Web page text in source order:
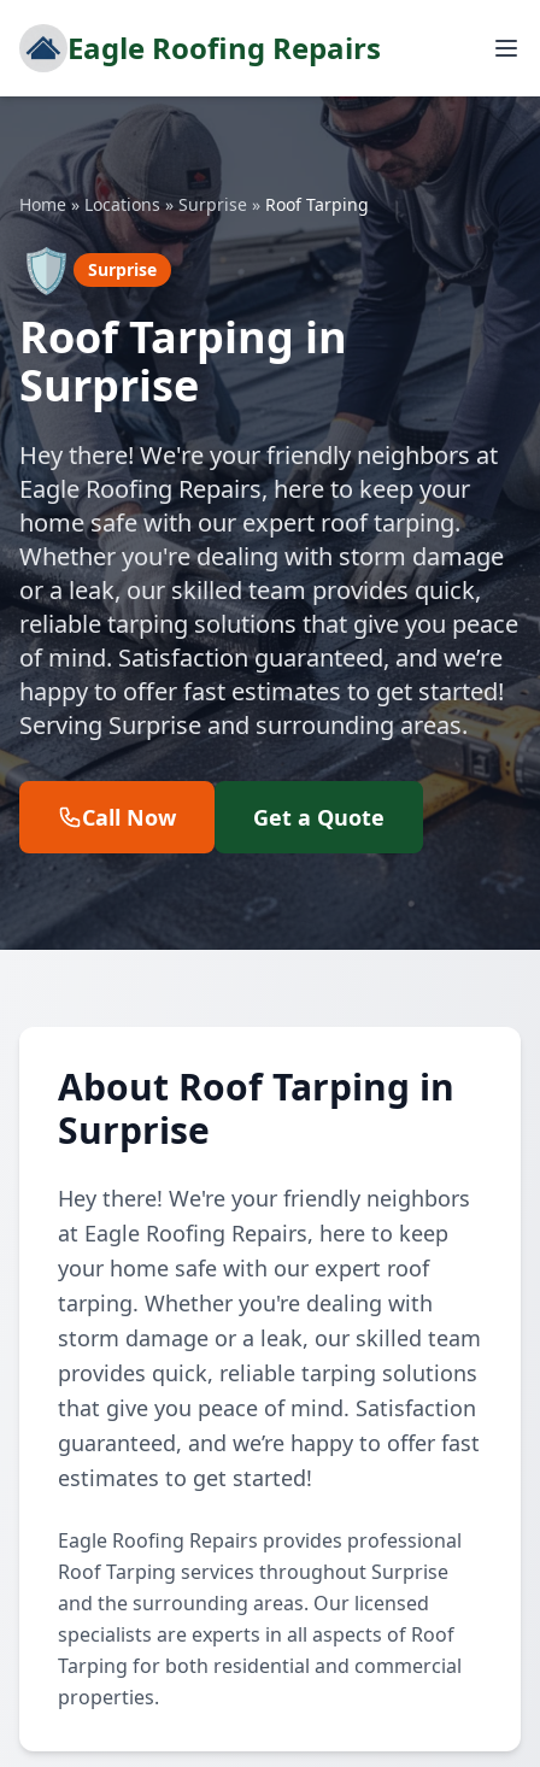
Eagle Roofing Repairs
Home» Locations » Surprise » Roof Tarping
🛡️ Surprise
Roof Tarping in
Surprise
Hey there! We're your friendly neighbors at
Eagle Roofing Repairs, here to keep your
home safe with our expert roof tarping.
Whether you're dealing with storm damage
or a leak, our skilled team provides quick,
reliable tarping solutions that give you peace
of mind. Satisfaction guaranteed, and we’re
happy to offer fast estimates to get started!
Serving Surprise and surrounding areas.
Call Now Get a Quote
About Roof Tarping in
Surprise
Hey there! We're your friendly neighbors
at Eagle Roofing Repairs, here to keep
your home safe with our expert roof
tarping. Whether you're dealing with
storm damage or a leak, our skilled team
provides quick, reliable tarping solutions
that give you peace of mind. Satisfaction
guaranteed, and we’re happy to offer fast
estimates to get started!
Eagle Roofing Repairs provides professional
Roof Tarping services throughout Surprise
and the surrounding areas. Our licensed
specialists are experts in all aspects of Roof
Tarping for both residential and commercial
properties.